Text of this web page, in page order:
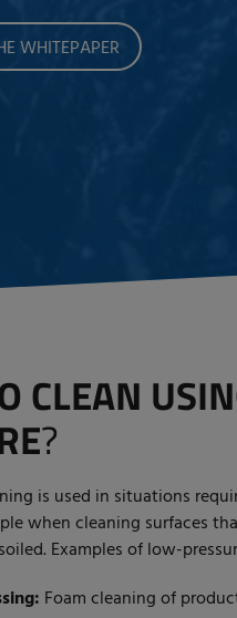
WHITEPAPER
CLEAN
?
is used in situations
when cleaning surfaces
Examples of low-
Foam cleaning of